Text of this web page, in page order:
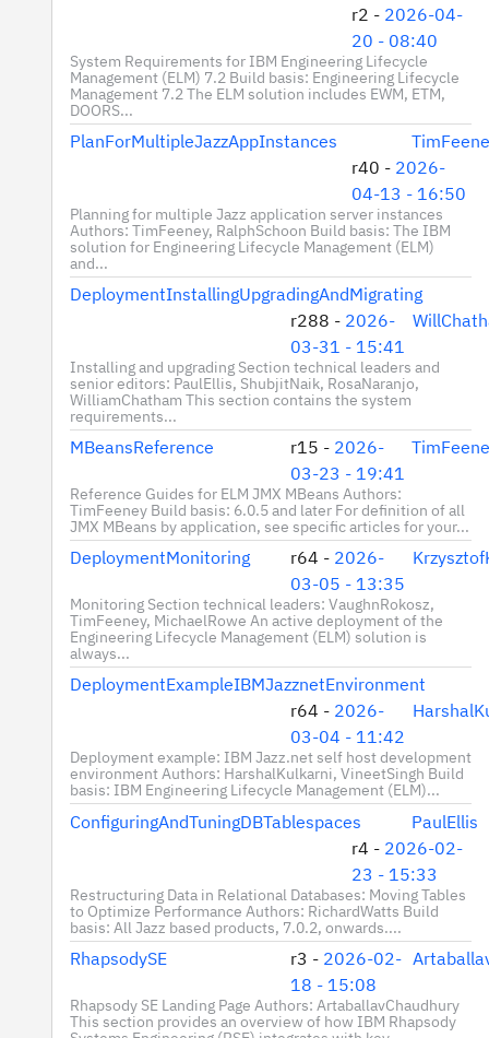
r2 - 2026-04-
20 - 08:40
System Requirements for IBM Engineering Lifecycle
Management (ELM) 7.2 Build basis: Engineering Lifecycle
Management 7.2 The ELM solution includes EWM, ETM,
DOORS...
PlanForMultipleJazzAppInstances
r40 - 2026-
04-13 - 16:50
Planning for multiple Jazz application server instances
Authors: TimFeeney, RalphSchoon Build basis: The IBM
solution for Engineering Lifecycle Management (ELM)
and...
DeploymentInstallingUpgradingAndMigrating
r288 - 2026-
03-31 - 15:41
Installing and upgrading Section technical leaders and
senior editors: PaulEllis, ShubjitNaik, RosaNaranjo,
WilliamChatham This section contains the system
requirements...
MBeansReference r15 - 2026-
03-23 - 19:41
Reference Guides for ELM JMX MBeans Authors:
TimFeeney Build basis: 6.0.5 and later For definition of all
JMX MBeans by application, see specific articles for your...
DeploymentMonitoring r64 - 2026-
03-05 - 13:35
Monitoring Section technical leaders: VaughnRokosz,
TimFeeney, MichaelRowe An active deployment of the
Engineering Lifecycle Management (ELM) solution is
always...
DeploymentExampleIBMJazznetEnvironment
r64 - 2026-
03-04 - 11:42
Deployment example: IBM Jazz.net self host development
environment Authors: HarshalKulkarni, VineetSingh Build
basis: IBM Engineering Lifecycle Management (ELM)...
ConfiguringAndTuningDBTablespaces
PaulEllis
r4 - 2026-02-
23 - 15:33
Restructuring Data in Relational Databases: Moving Tables
to Optimize Performance Authors: RichardWatts Build
basis: All Jazz based products, 7.0.2, onwards....
RhapsodySE r3 - 2026-02-
18 - 15:08
Rhapsody SE Landing Page Authors: ArtaballavChaudhury
This section provides an overview of how IBM Rhapsody